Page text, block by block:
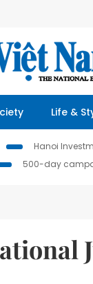
Life &
Hanoi
500-day